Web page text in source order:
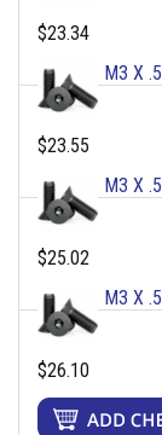
$23.34
M3 X
$23.55
M3 X
$25.02
M3 X
$26.10